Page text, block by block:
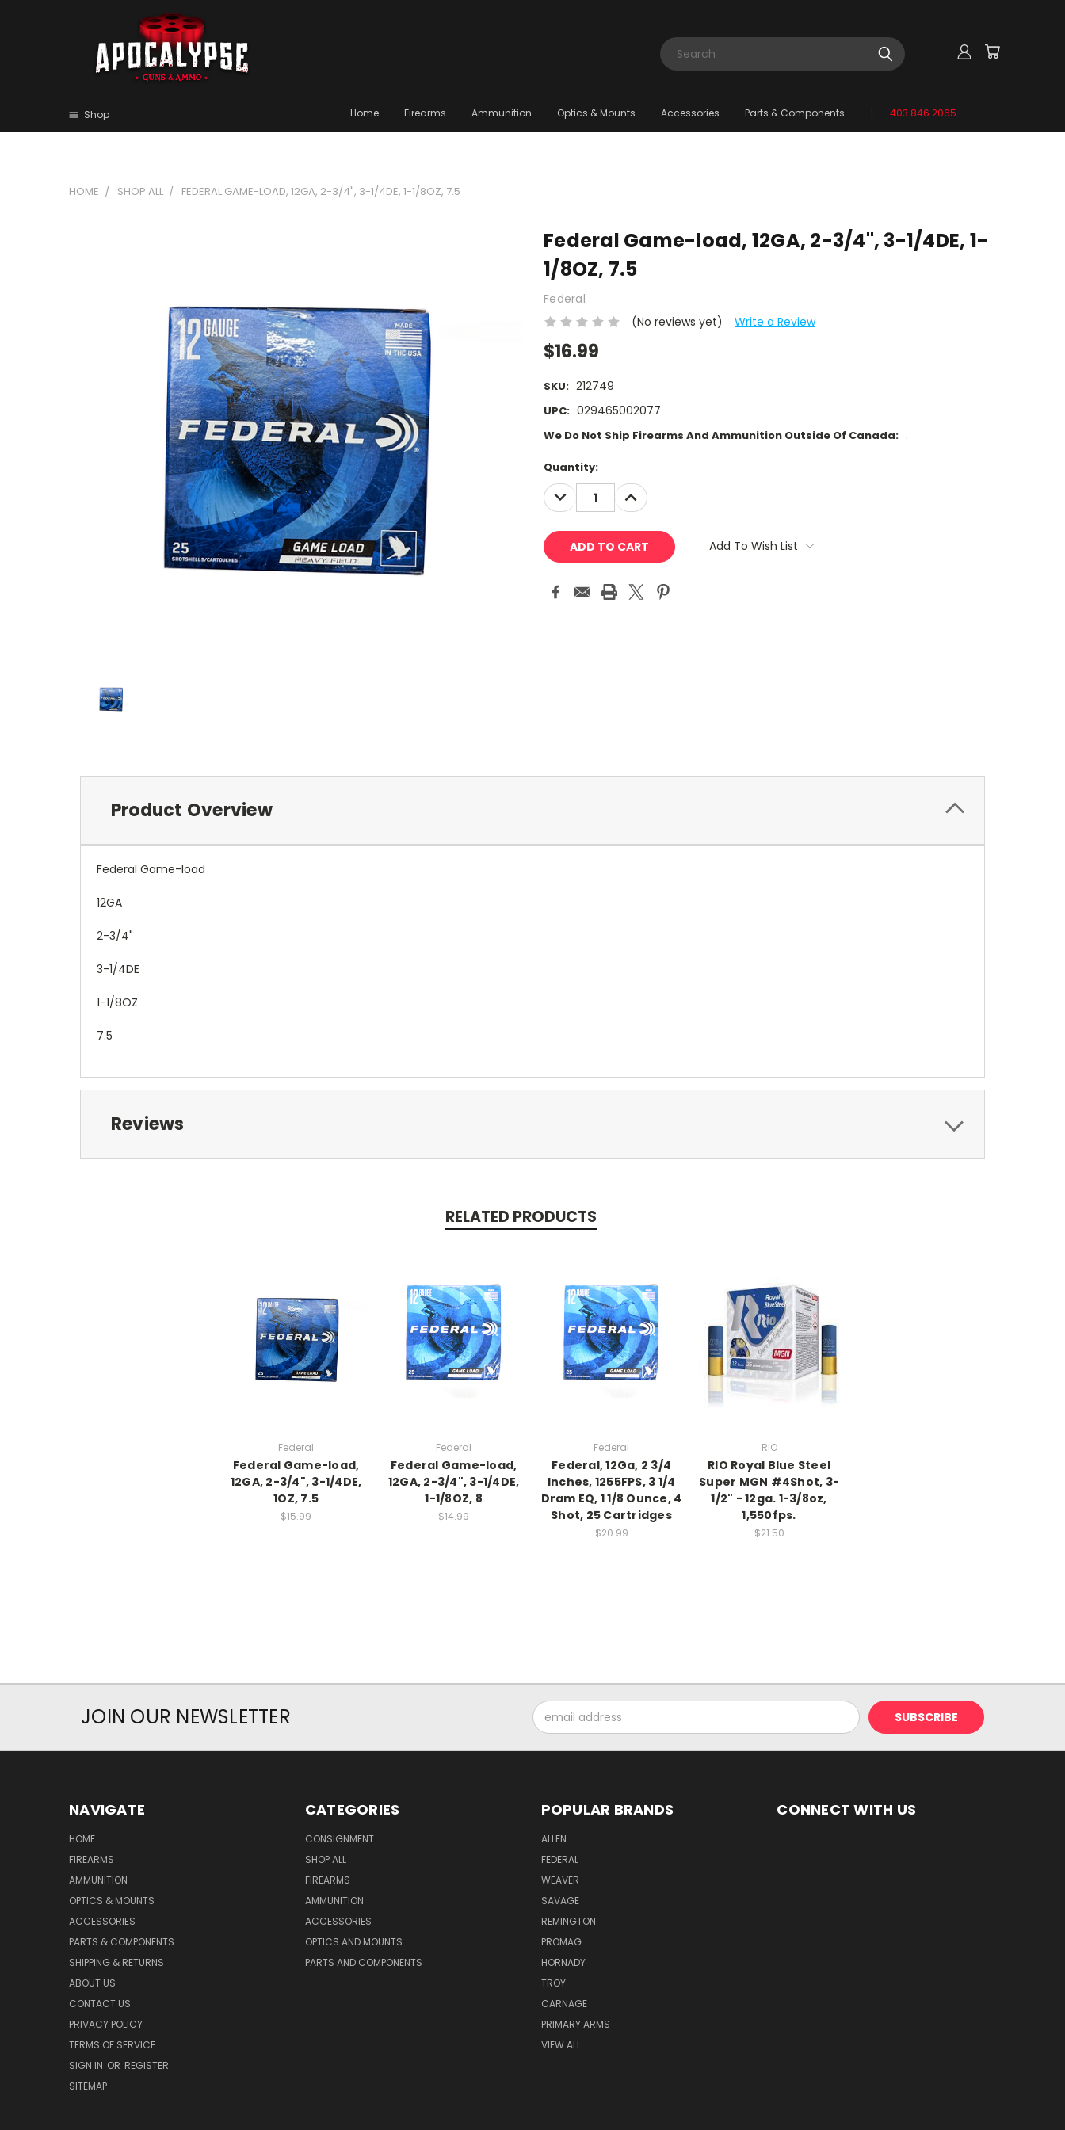
Search
Shop Home Firearms Ammunition Optics & Mounts Accessories Parts & Components 403 846 2065
HOME SHOP ALL FEDERAL GAME-LOAD, 12GA, 2-3/4", 3-1/4DE, 1-1/8OZ, 7.5
Federal Game-load, 12GA, 2-3/4", 3-1/4DE, 1-
1/8OZ, 7.5
Federal
(No reviews yet)
Write a Review
$16.99
SKU: 212749
UPC: 029465002077
We Do Not Ship Firearms And Ammunition Outside Of Canada: .
Current
Stock:
Quantity:
DECREASE
QUANTITY:
INCREASE
QUANTITY:
Add To Wish List
Product Overview
Federal Game-load
12GA
2-3/4"
3-1/4DE
1-1/8OZ
7.5
Reviews
RELATED PRODUCTS
Federal
Federal Game-load,
12GA, 2-3/4", 3-1/4DE,
1OZ, 7.5
$15.99
Federal
Federal Game-load,
12GA, 2-3/4", 3-1/4DE,
1-1/8OZ, 8
$14.99
Federal
Federal, 12Ga, 2 3/4
Inches, 1255FPS, 3 1/4
Dram EQ, 1 1/8 Ounce, 4
Shot, 25 Cartridges
$20.99
RIO
RIO Royal Blue Steel
Super MGN #4Shot, 3-
1/2" - 12ga. 1-3/8oz,
1,550fps.
$21.50
JOIN OUR NEWSLETTER
Email
Address
NAVIGATE
HOME
FIREARMS
AMMUNITION
OPTICS & MOUNTS
ACCESSORIES
PARTS & COMPONENTS
SHIPPING & RETURNS
ABOUT US
CONTACT US
PRIVACY POLICY
TERMS OF SERVICE
SIGN IN OR REGISTER
SITEMAP
CATEGORIES
CONSIGNMENT
SHOP ALL
FIREARMS
AMMUNITION
ACCESSORIES
OPTICS AND MOUNTS
PARTS AND COMPONENTS
POPULAR BRANDS
ALLEN
FEDERAL
WEAVER
SAVAGE
REMINGTON
PROMAG
HORNADY
TROY
CARNAGE
PRIMARY ARMS
VIEW ALL
CONNECT WITH US